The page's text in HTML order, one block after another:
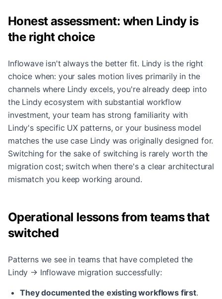
Honest assessment: when Lindy is
the right choice
Inflowave isn't always the better fit. Lindy is the right
choice when: your sales motion lives primarily in the
channels where Lindy excels, you're already deep into
the Lindy ecosystem with substantial workflow
investment, your team has strong familiarity with
Lindy's specific UX patterns, or your business model
matches the use case Lindy was originally designed for.
Switching for the sake of switching is rarely worth the
migration cost; switch when there's a clear architectural
mismatch you keep working around.
Operational lessons from teams that
switched
Patterns we see in teams that have completed the
Lindy → Inflowave migration successfully:
They documented the existing workflows first.